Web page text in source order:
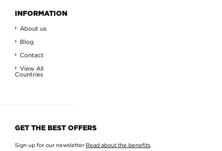
INFORMATION
About us
Blog
Contact
View All
Countries
GET THE BEST OFFERS
Sign up for our newsletter Read about the benefits.